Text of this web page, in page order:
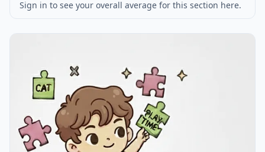
Sign in to see your overall average for this section here.